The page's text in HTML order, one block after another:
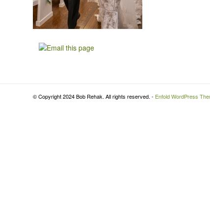
© Copyright 2024 Bob Rehak. All rights reserved. - Enfold WordPress